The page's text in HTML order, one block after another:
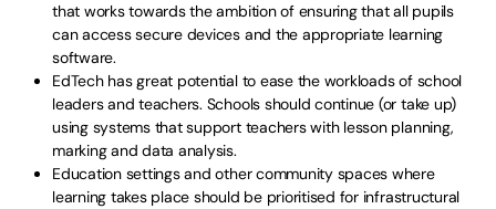
that works towards the ambition of ensuring that all pupils
can access secure devices and the appropriate learning
software.
EdTech has great potential to ease the workloads of school
leaders and teachers. Schools should continue (or take up)
using systems that support teachers with lesson planning,
marking and data analysis.
Education settings and other community spaces where
learning takes place should be prioritised for infrastructural